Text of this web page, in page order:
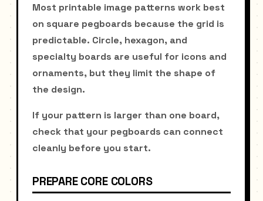
Most printable image patterns work best
on square pegboards because the grid is
predictable. Circle, hexagon, and
specialty boards are useful for icons and
ornaments, but they limit the shape of
the design.
If your pattern is larger than one board,
check that your pegboards can connect
cleanly before you start.
PREPARE CORE COLORS